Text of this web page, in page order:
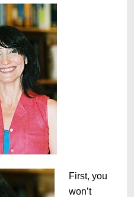
First, you
won’t